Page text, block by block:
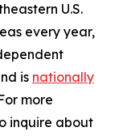
U.S.
every year,
is nationally
more
inquire about